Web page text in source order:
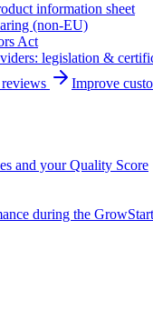
information sheet
(non-EU)
Act
legislation &
Improve
and your Quality Score
during the